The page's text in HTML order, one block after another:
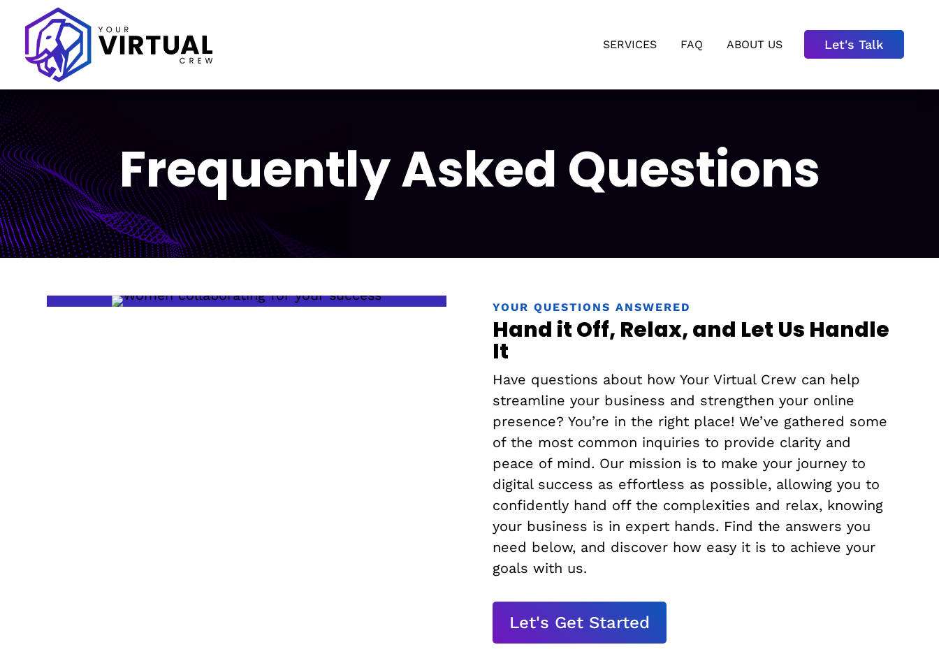
SERVICES FAQ ABOUT US Let's Talk
Frequently Asked Questions
YOUR QUESTIONS ANSWERED
Hand it Off, Relax, and Let Us Handle
It
Have questions about how Your Virtual Crew can help
streamline your business and strengthen your online
presence? You’re in the right place! We’ve gathered some
of the most common inquiries to provide clarity and
peace of mind. Our mission is to make your journey to
digital success as effortless as possible, allowing you to
confidently hand off the complexities and relax, knowing
your business is in expert hands. Find the answers you
need below, and discover how easy it is to achieve your
goals with us.
Let's Get Started